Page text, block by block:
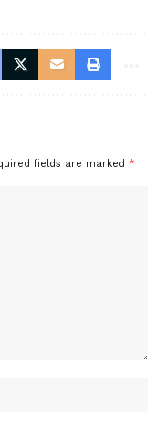
fields are marked *